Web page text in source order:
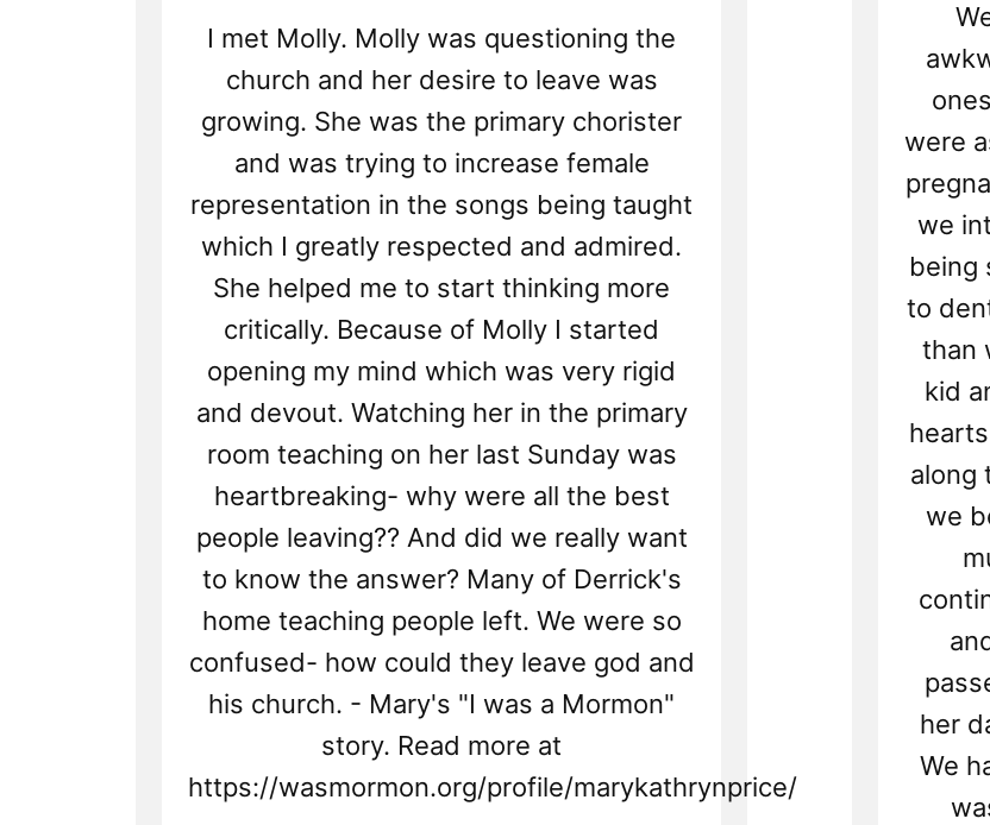
I met Molly. Molly was questioning the
church and her desire to leave was
growing. She was the primary chorister
and was trying to increase female
representation in the songs being taught
which I greatly respected and admired.
She helped me to start thinking more
critically. Because of Molly I started
opening my mind which was very rigid
and devout. Watching her in the primary
room teaching on her last Sunday was
heartbreaking- why were all the best
people leaving?? And did we really want
to know the answer? Many of Derrick's
home teaching people left. We were so
confused- how could they leave god and
his church. - Mary's "I was a Mormon"
story. Read more at
https://wasmormon.org/profile/marykathrynprice/
were
we
being
to
than
kid
along
we
her
We